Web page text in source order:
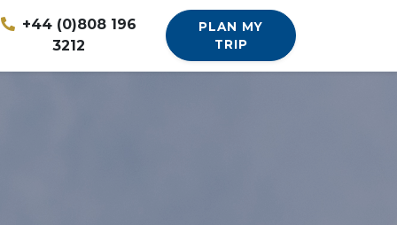
+44 (0)808 196
3212
PLAN MY
TRIP